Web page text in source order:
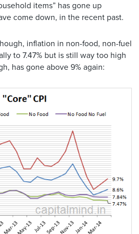
items” has gone up
come down, in the recent past.
inflation in non-food, non-fuel
to 7.47% but is still way too high
has gone above 9% again: